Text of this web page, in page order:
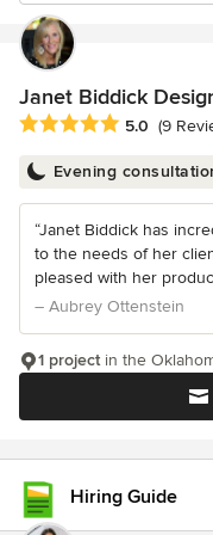
Janet Biddick
Average rating: 5 out of
5.0 (9
Evening
“Janet Biddick has
to the needs of her
pleased with her
– Aubrey Ottenstein
1 projectin the
Hiring Guide